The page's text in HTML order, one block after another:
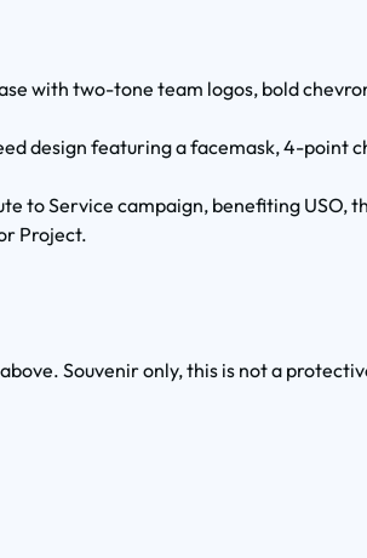
with two-tone team logos, bold
design featuring a facemask, 4-point
to Service campaign, benefiting USO,
Project.
Souvenir only, this is not a